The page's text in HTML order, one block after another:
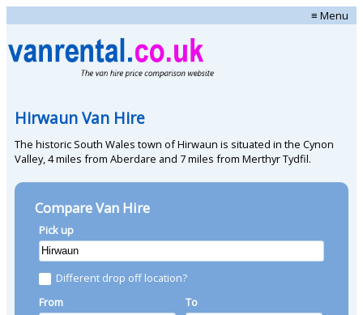
≡ Menu
Hirwaun Van Hire
The historic South Wales town of Hirwaun is situated in the Cynon
Valley, 4 miles from Aberdare and 7 miles from Merthyr Tydfil.
Compare Van Hire
Pick up
Different drop off location?
From
To